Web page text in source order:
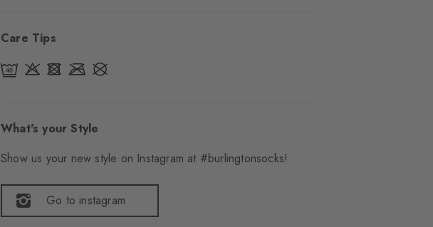
Care Tips
What's your Style
Show us your new style on Instagram at #burlingtonsocks!
Go to instagram